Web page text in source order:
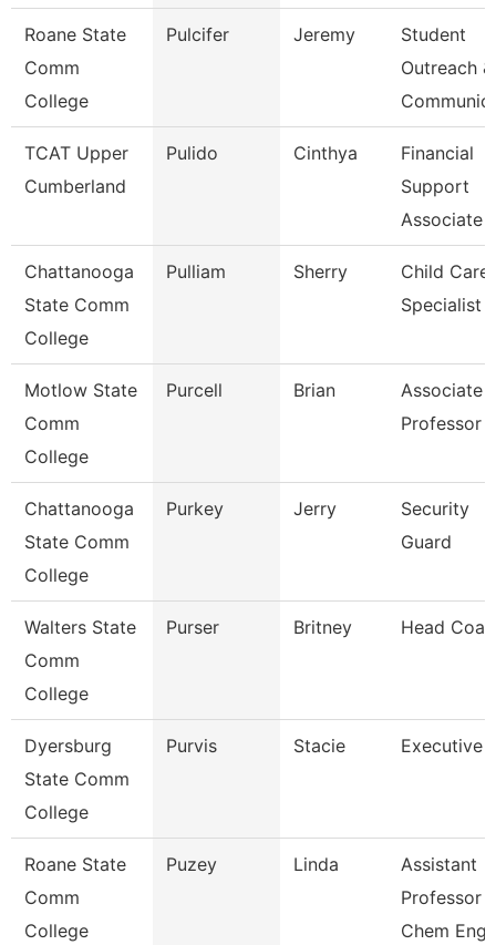
Roane State
Comm
College
Pulcifer Jeremy
Student
Outreach &
TCAT Upper
Cumberland
Pulido Cinthya
Financial
Support
Associate
Chattanooga
State Comm
College
Pulliam Sherry
Child Care
Specialist
Motlow State
Comm
College
Purcell Brian
Associate
Professor
Chattanooga
State Comm
College
Purkey Jerry
Security
Guard
Walters State
Comm
College
Purser Britney Head
Dyersburg
State Comm
College
Purvis Stacie Executive
Roane State
Comm
College
Puzey Linda
Assistant
Professor
Chem Eng